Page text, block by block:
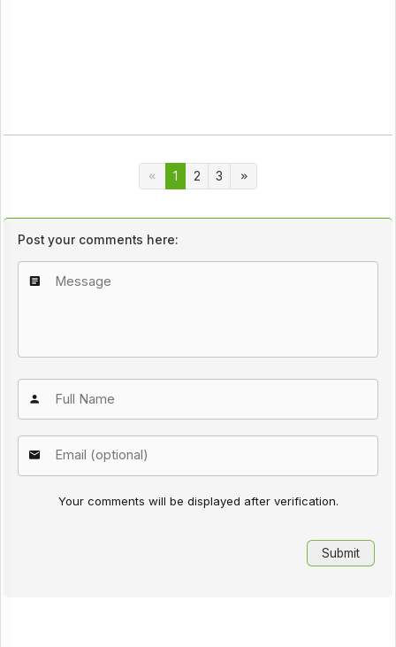
1 2 3
Post your comments here:
Your comments will be displayed after verification.